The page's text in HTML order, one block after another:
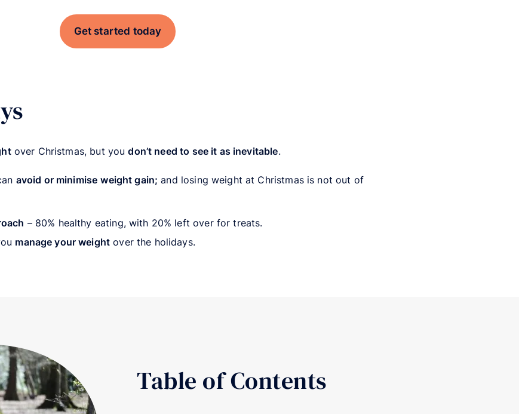
Get started today
over Christmas, but youdon’t need to see it as inevitable.
avoid or minimise weight gain; and losing weight at Christmas is not out of
– 80% healthy eating, with 20% left over for treats.
manage your weight over the holidays.
Table of Contents